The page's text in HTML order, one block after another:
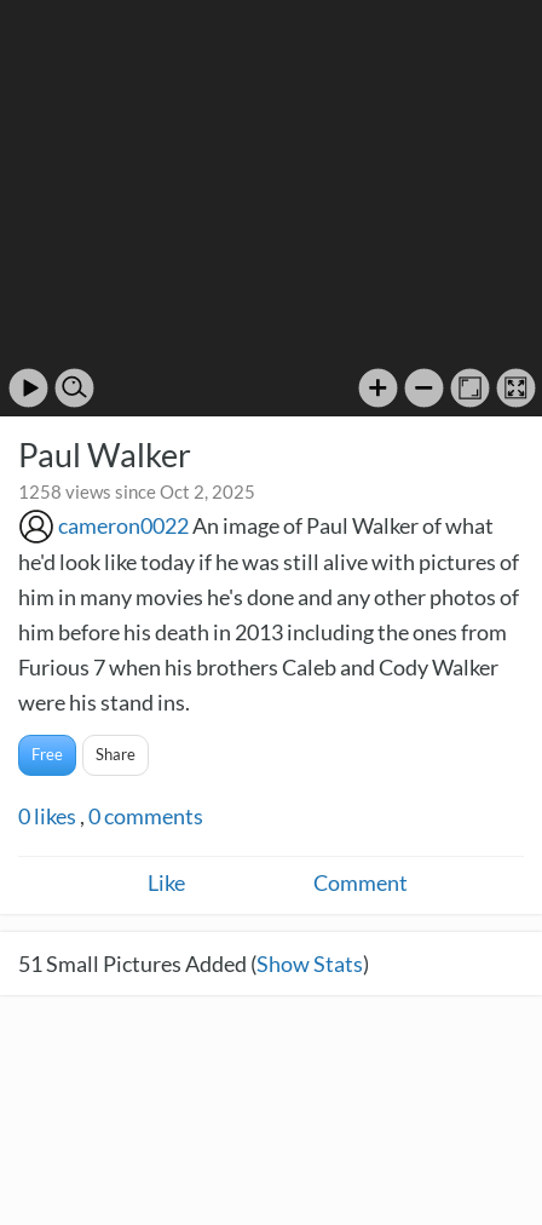
Paul Walker
1258 views since Oct 2, 2025
cameron0022An image of Paul Walker of what
he'd look like today if he was still alive with pictures of
him in many movies he's done and any other photos of
him before his death in 2013 including the ones from
Furious 7 when his brothers Caleb and Cody Walker
were his stand ins.
Free Share
0likes ,0comments
Like Comment
51Small Pictures Added (Show Stats)